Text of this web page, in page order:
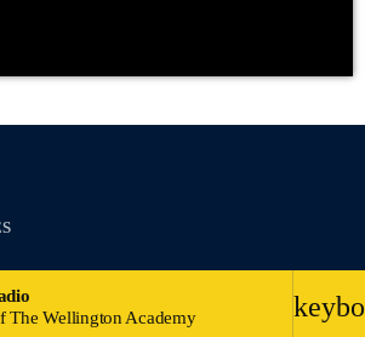
The Wellington Academy